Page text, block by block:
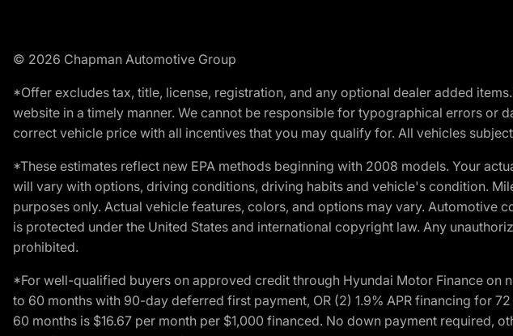
© 2026 Chapman Automotive Group
*Offer excludes tax, title, license, registration, and any optional dealer added
website in a timely manner. We cannot be responsible for typographical errors
correct vehicle price with all incentives that you may qualify for. All vehicles
*These estimates reflect new EPA methods beginning with 2008 models. Your
will vary with options, driving conditions, driving habits and vehicle's condition.
purposes only. Actual vehicle features, colors, and options may vary.
is protected under the United States and international copyright law. Any
prohibited.
*For well-qualified buyers on approved credit through Hyundai Motor Finance on
to 60 months with 90-day deferred first payment, OR (2) 1.9% APR financing for
60 months is $16.67 per month per $1,000 financed. No down payment required,